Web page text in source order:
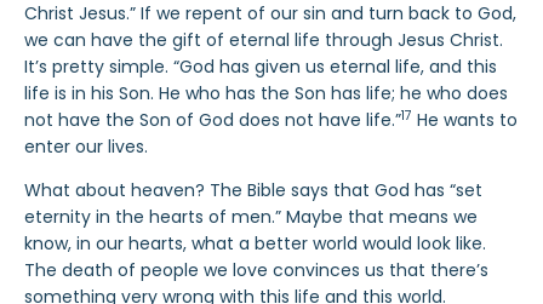
Christ Jesus.” If we repent of our sin and turn back to God,
we can have the gift of eternal life through Jesus Christ.
It’s pretty simple. “God has given us eternal life, and this
life is in his Son. He who has the Son has life; he who does
not have the Son of God does not have life.”17 He wants to
enter our lives.
What about heaven? The Bible says that God has “set
eternity in the hearts of men.” Maybe that means we
know, in our hearts, what a better world would look like.
The death of people we love convinces us that there’s
something very wrong with this life and this world.